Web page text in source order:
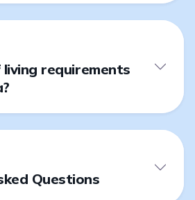
requirements
Questions